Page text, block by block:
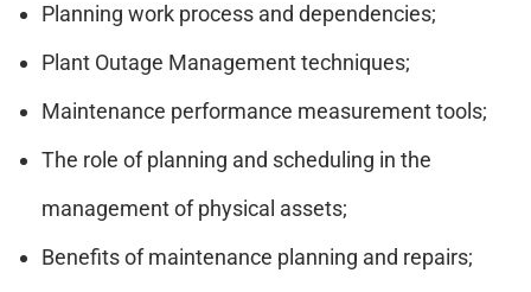
Planning work process and dependencies;
Plant Outage Management techniques;
Maintenance performance measurement tools;
The role of planning and scheduling in the
management of physical assets;
Benefits of maintenance planning and repairs;